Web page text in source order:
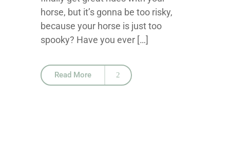
horse, but it’s gonna be too risky,
because your horse is just too
spooky? Have you ever […]
Read More